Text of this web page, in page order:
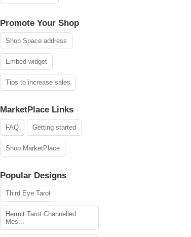
Promote Your Shop
Shop Space address
Embed widget
Tips to increase sales
MarketPlace Links
FAQ Getting started
Shop MarketPlace
Popular Designs
Third Eye Tarot
Hermit Tarot Channelled
Mes...